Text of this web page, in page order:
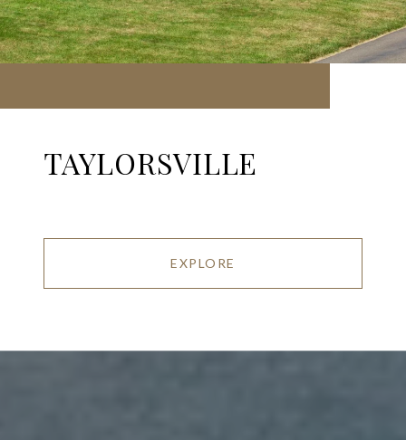
TAYLORSVILLE
EXPLORE